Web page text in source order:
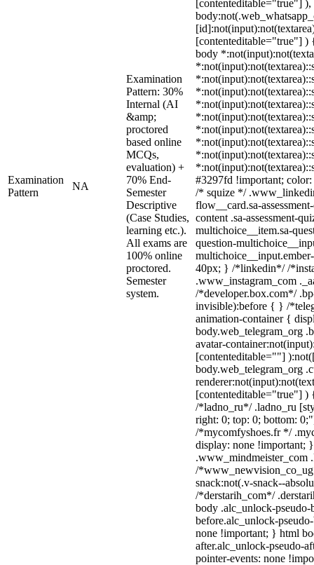
Examination
Pattern
NA
Examination
Pattern: 30%
Internal (AI
&amp;
proctored
based online
MCQs,
evaluation) +
70% End-
Semester
Descriptive
(Case Studies,
learning etc.).
All exams are
100% online
proctored.
Semester
system.
[contenteditable="true"] ),
[contenteditable="true"] )
body
#3297fd !important;
/* squize */
flow__card.sa-
content .sa-assessment-
multichoice__item.sa-
question-
40px; } /*linkedin*/ /
.www_instagram_com
/*developer.box.com*/
invisible):before { } /
animation-container {
body.web_telegram_org
avatar-
[contenteditable=""]
body.web_telegram_org
[contenteditable="true"] )
/*ladno_ru*/ .ladno_ru
right: 0; top: 0; bottom:
/*mycomfyshoes.fr */
display: none !important;
/
snack:not(.v-snack--
/*derstarih_com*/
body .alc_unlock-
before.alc_unlock-
none !important; } html
after.alc_unlock-pseudo-
pointer-events: none